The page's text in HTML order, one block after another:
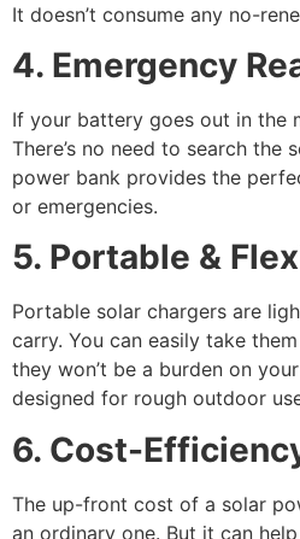
It doesn’t consume any no-
4. Emergency
If your battery goes out in the
There’s no need to search the
power bank provides the
or emergencies.
5. Portable &
Portable solar chargers are
carry. You can easily take
they won’t be a burden on
designed for rough outdoor
6. Cost-
The up-front cost of a solar
an ordinary one. But it can